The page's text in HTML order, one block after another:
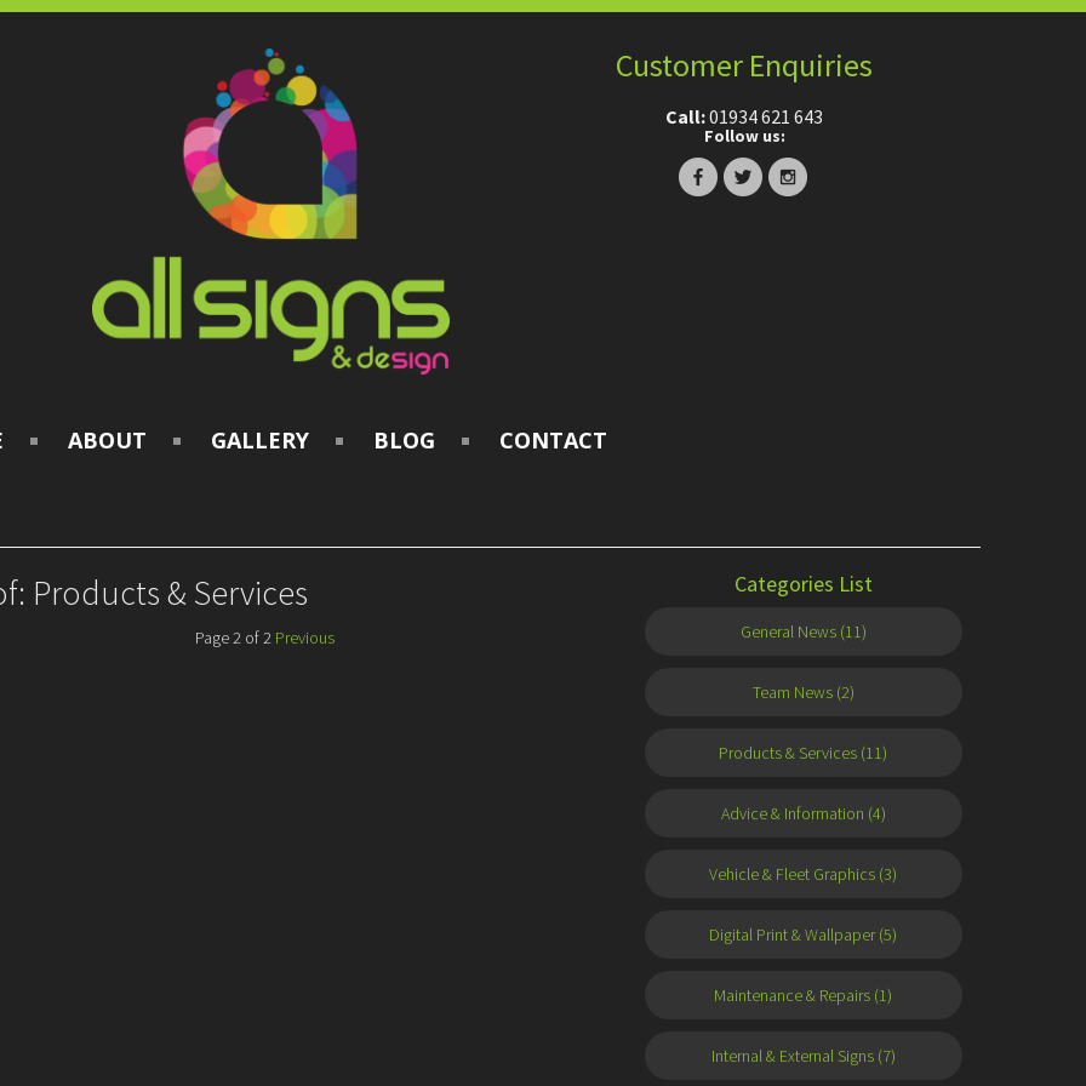
Customer Enquiries
Call:01934 621 643
Follow us:
ABOUT GALLERY BLOG CONTACT
Products & Services
Page 2 of 2 Previous
Categories List
General News (11)
Team News (2)
Products & Services (11)
Advice & Information (4)
Vehicle & Fleet Graphics (3)
Digital Print & Wallpaper (5)
Maintenance & Repairs (1)
Internal & External Signs (7)